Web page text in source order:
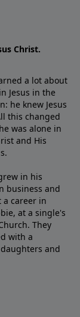
Christ.
a lot about
Jesus in the
he knew Jesus
this changed
was alone in
and His
in his
business and
a career in
at a single's
They
with a
and